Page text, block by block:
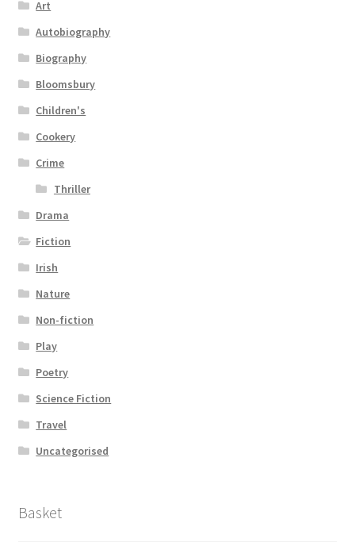
Art
Autobiography
Biography
Bloomsbury
Children's
Cookery
Crime
Thriller
Drama
Fiction
Irish
Nature
Non-fiction
Play
Poetry
Science Fiction
Travel
Uncategorised
Basket